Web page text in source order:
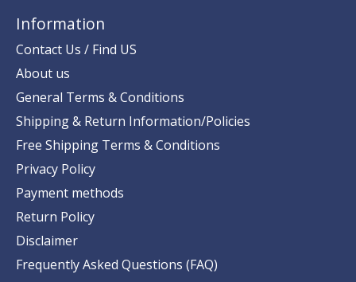
Information
Contact Us / Find US
About us
General Terms & Conditions
Shipping & Return Information/Policies
Free Shipping Terms & Conditions
Privacy Policy
Payment methods
Return Policy
Disclaimer
Frequently Asked Questions (FAQ)